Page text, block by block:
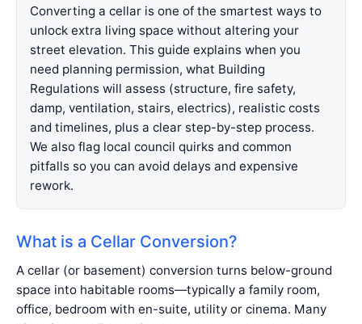
Converting a cellar is one of the smartest ways to
unlock extra living space without altering your
street elevation. This guide explains when you
need planning permission, what Building
Regulations will assess (structure, fire safety,
damp, ventilation, stairs, electrics), realistic costs
and timelines, plus a clear step-by-step process.
We also flag local council quirks and common
pitfalls so you can avoid delays and expensive
rework.
What is a Cellar Conversion?
A cellar (or basement) conversion turns below-ground
space into habitable rooms—typically a family room,
office, bedroom with en-suite, utility or cinema. Many